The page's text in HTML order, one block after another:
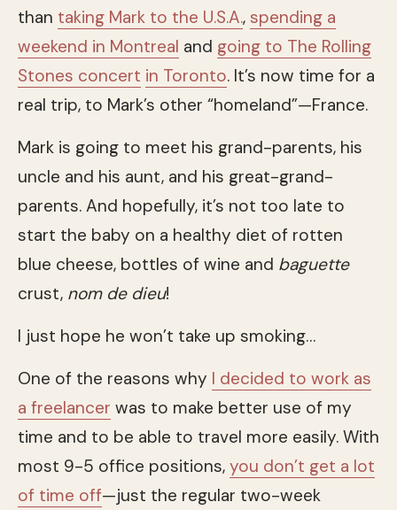
than taking Mark to the U.S.A., spending a
weekend in Montreal and going to The Rolling
Stones concert in Toronto. It’s now time for a
real trip, to Mark’s other “homeland”—France.
Mark is going to meet his grand-parents, his
uncle and his aunt, and his great-grand-
parents. And hopefully, it’s not too late to
start the baby on a healthy diet of rotten
blue cheese, bottles of wine and baguette
crust, nom de dieu!
I just hope he won’t take up smoking…
One of the reasons why I decided to work as
a freelancer was to make better use of my
time and to be able to travel more easily. With
most 9-5 office positions, you don’t get a lot
of time off—just the regular two-week